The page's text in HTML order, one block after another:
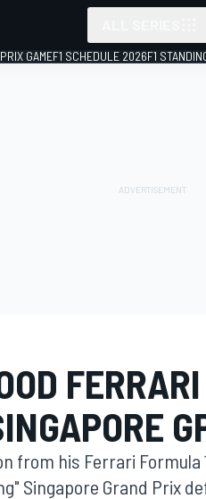
GAMEF1 SCHEDULE 2026F1
from his Ferrari Formula
Singapore Grand Prix